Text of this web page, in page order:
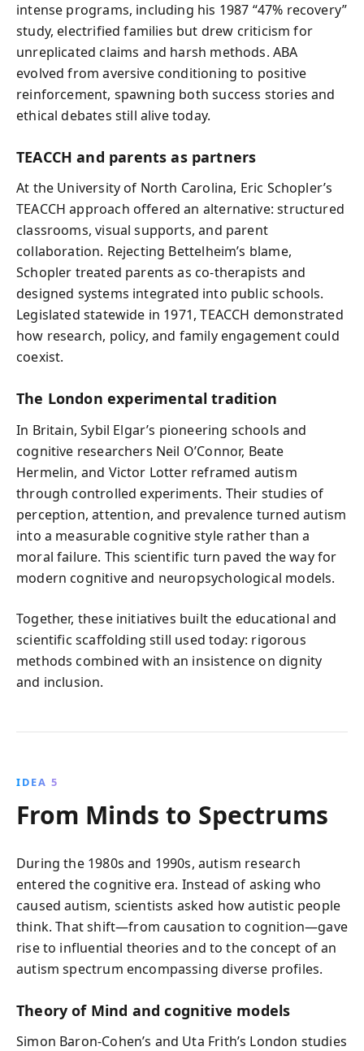
intense programs, including his 1987 “47% recovery”
study, electrified families but drew criticism for
unreplicated claims and harsh methods. ABA
evolved from aversive conditioning to positive
reinforcement, spawning both success stories and
ethical debates still alive today.
TEACCH and parents as partners
At the University of North Carolina, Eric Schopler’s
TEACCH approach offered an alternative: structured
classrooms, visual supports, and parent
collaboration. Rejecting Bettelheim’s blame,
Schopler treated parents as co‑therapists and
designed systems integrated into public schools.
Legislated statewide in 1971, TEACCH demonstrated
how research, policy, and family engagement could
coexist.
The London experimental tradition
In Britain, Sybil Elgar’s pioneering schools and
cognitive researchers Neil O’Connor, Beate
Hermelin, and Victor Lotter reframed autism
through controlled experiments. Their studies of
perception, attention, and prevalence turned autism
into a measurable cognitive style rather than a
moral failure. This scientific turn paved the way for
modern cognitive and neuropsychological models.
Together, these initiatives built the educational and
scientific scaffolding still used today: rigorous
methods combined with an insistence on dignity
and inclusion.
IDEA 5
From Minds to Spectrums
During the 1980s and 1990s, autism research
entered the cognitive era. Instead of asking who
caused autism, scientists asked how autistic people
think. That shift—from causation to cognition—gave
rise to influential theories and to the concept of an
autism spectrum encompassing diverse profiles.
Theory of Mind and cognitive models
Simon Baron‑Cohen’s and Uta Frith’s London studies